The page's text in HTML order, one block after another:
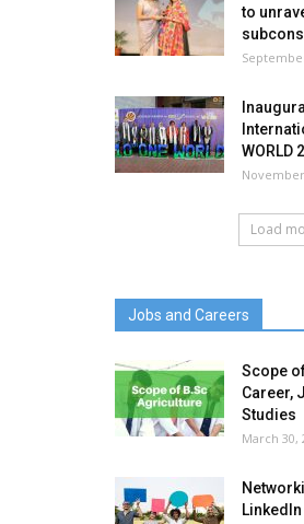
to
WORLD
Load
Jobs and Careers
Scope
Career,
Studies
March 30,
LinkedIn